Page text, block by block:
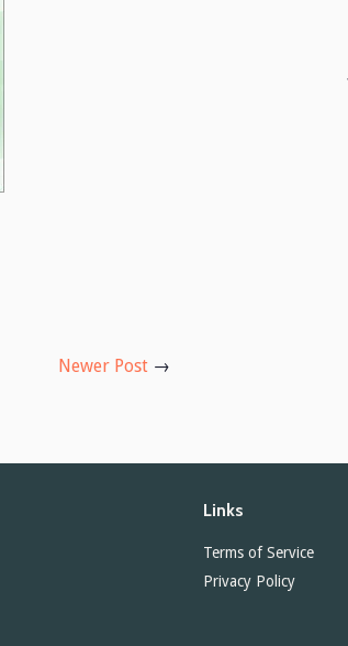
Newer Post→
Links
Terms of Service
Privacy Policy